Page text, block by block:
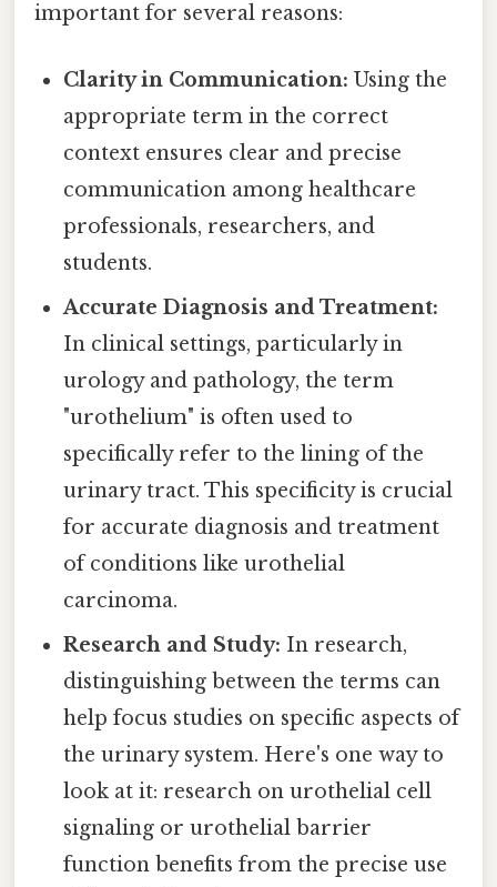
important for several reasons:
Clarity in Communication: Using the
appropriate term in the correct
context ensures clear and precise
communication among healthcare
professionals, researchers, and
students.
Accurate Diagnosis and Treatment:
In clinical settings, particularly in
urology and pathology, the term
"urothelium" is often used to
specifically refer to the lining of the
urinary tract. This specificity is crucial
for accurate diagnosis and treatment
of conditions like urothelial
carcinoma.
Research and Study: In research,
distinguishing between the terms can
help focus studies on specific aspects of
the urinary system. Here's one way to
look at it: research on urothelial cell
signaling or urothelial barrier
function benefits from the precise use